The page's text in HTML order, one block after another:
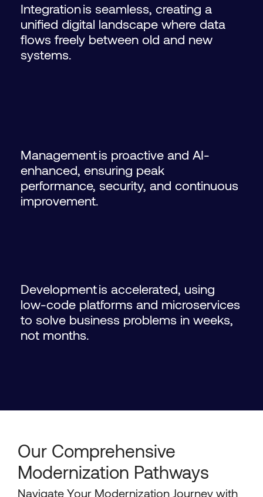
Integration is seamless, creating a
unified digital landscape where data
flows freely between old and new
systems.
Management is proactive and AI-
enhanced, ensuring peak
performance, security, and continuous
improvement.
Development is accelerated, using
low-code platforms and microservices
to solve business problems in weeks,
not months.
Our Comprehensive
Modernization Pathways
Navigate Your Modernization Journey with